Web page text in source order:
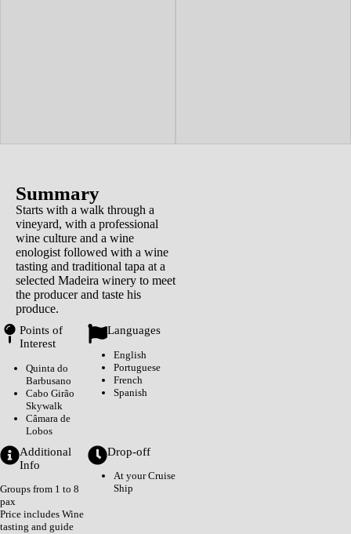
Summary
Starts with a walk through a
vineyard, with a professional
wine culture and a wine
enologist followed with a wine
tasting and traditional tapa at a
selected Madeira winery to meet
the producer and taste his
produce.
Points of
Interest
Quinta do
Barbusano
Cabo Girão
Skywalk
Câmara de
Lobos
Languages
English
Portuguese
French
Spanish
Additional
Info
Groups from 1 to 8
pax
Price includes Wine
tasting and guide
Drop-off
At your Cruise
Ship